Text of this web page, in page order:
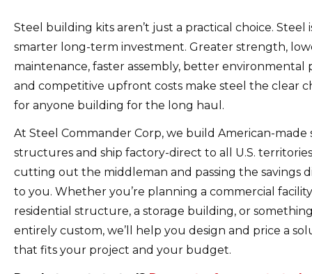
Steel building kits aren’t just a practical choice. Steel
smarter long-term investment. Greater strength,
maintenance, faster assembly, better environmental
and competitive upfront costs make steel the clear
for anyone building for the long haul.
At Steel Commander Corp, we build American-made
structures and ship factory-direct to all U.S.
cutting out the middleman and passing the savings
to you. Whether you’re planning a commercial
residential structure, a storage building, or
entirely custom, we’ll help you design and price a
that fits your project and your budget.